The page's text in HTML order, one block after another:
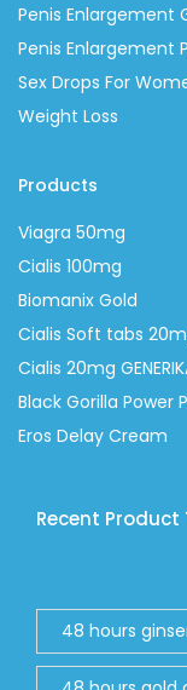
Penis Enlargement
Penis Enlargement
Sex Drops For
Weight Loss
Products
Viagra 50mg
Cialis 100mg
Biomanix Gold
Cialis Soft tabs
Cialis 20mg
Black Gorilla Power
Eros Delay Cream
Recent Product
48 hours